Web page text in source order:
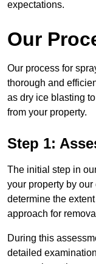
expectations.
Our
Our process for
thorough and
as dry ice blasting
from your property.
Step 1:
The initial step in
your property by
determine the
approach for
During this
detailed